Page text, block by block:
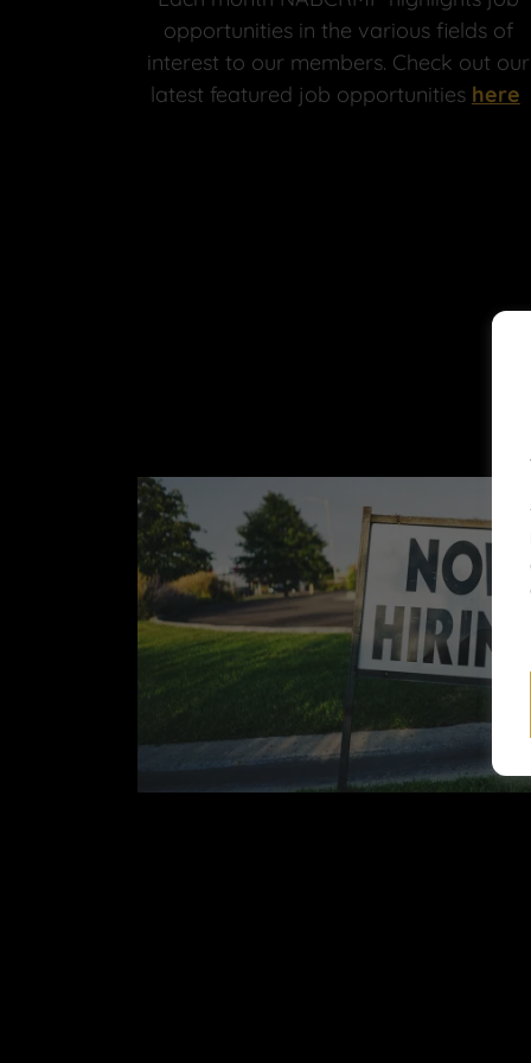
opportunities in the various fields of
interest to our members. Check out our
latest featured job opportunities here